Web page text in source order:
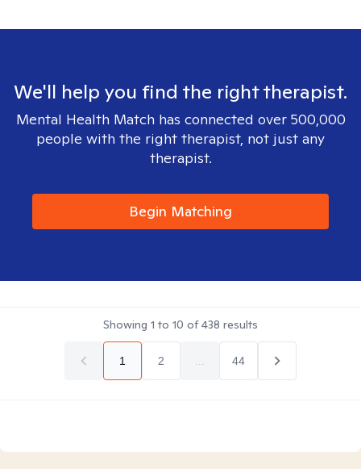
We'll help you find the right therapist.
Mental Health Match has connected over 500,000
people with the right therapist, not just any
therapist.
Begin Matching
Showing 1 to 10 of438 results
1 2 44